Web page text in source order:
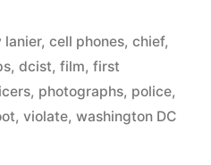
lanier,cell phones,chief,
,dcist,film,first
, photographs, police,
,violate,washington DC